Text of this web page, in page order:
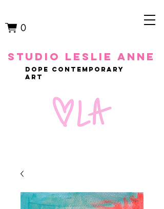
0
studio leslie anne
dope contemporary
art